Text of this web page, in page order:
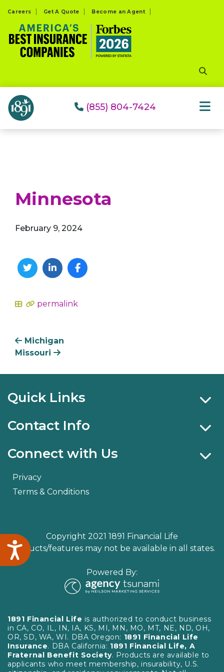
website
includes
system.
Accessibility
Careers Get A Quote Become an Agent
(855) 804-7424
Minnesota
February 9, 2024
In
permalink
Michigan
Missouri
Quick Links
Contact Info
Connect with Us
Privacy
Terms & Conditions
Copyright 2021 1891 Financial Life
Products/features may not be available in all states.
Powered By:
1891 Financial Life is authorized to conduct business
in CA, CO, IL, IN, IA, KS, MI, MN, MO, MT, NE, ND, OH,
OR, SD, WA, WI. DBA Oregon: 1891 Financial Life
Insurance. DBA California: 1891 Financial Life, A
Fraternal Benefit Society. Products are available to
applicants who meet membership, insurability, U.S.